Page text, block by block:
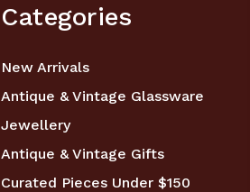
Categories
New Arrivals
Antique & Vintage Glassware
Jewellery
Antique & Vintage Gifts
Curated Pieces Under $150